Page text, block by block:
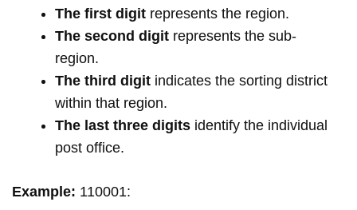
The first digit represents the region.
The second digit represents the sub-
region.
The third digit indicates the sorting district
within that region.
The last three digits identify the individual
post office.
Example: 110001: